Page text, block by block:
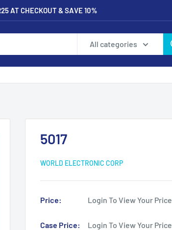
AT CHECKOUT & SAVE 10%
All categories
5017
WORLD ELECTRONIC CORP
Price: Login To View Your Price
Case Price: Login To View Your Price